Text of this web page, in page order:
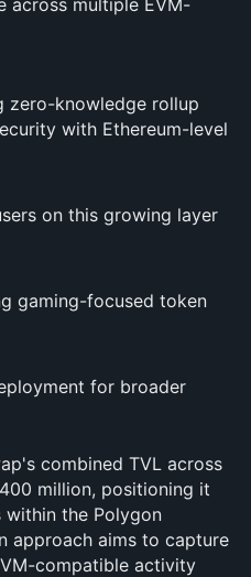
across multiple EVM-
zero-knowledge rollup
with Ethereum-level
on this growing layer
gaming-focused token
for broader
combined TVL across
million, positioning it
within the Polygon
approach aims to capture
compatible activity